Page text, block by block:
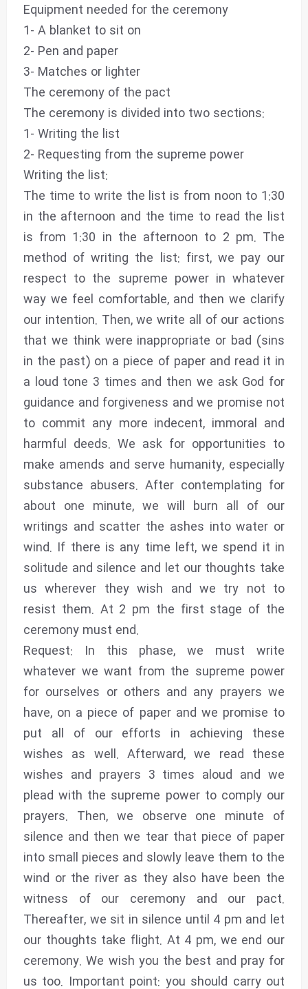
Equipment needed for the ceremony
1- A blanket to sit on
2- Pen and paper
3- Matches or lighter
The ceremony of the pact
The ceremony is divided into two sections:
1- Writing the list
2- Requesting from the supreme power
Writing the list:
The time to write the list is from noon to 1:30
in the afternoon and the time to read the list
is from 1:30 in the afternoon to 2 pm. The
method of writing the list: first, we pay our
respect to the supreme power in whatever
way we feel comfortable, and then we clarify
our intention. Then, we write all of our actions
that we think were inappropriate or bad (sins
in the past) on a piece of paper and read it in
a loud tone 3 times and then we ask God for
guidance and forgiveness and we promise not
to commit any more indecent, immoral and
harmful deeds. We ask for opportunities to
make amends and serve humanity, especially
substance abusers. After contemplating for
about one minute, we will burn all of our
writings and scatter the ashes into water or
wind. If there is any time left, we spend it in
solitude and silence and let our thoughts take
us wherever they wish and we try not to
resist them. At 2 pm the first stage of the
ceremony must end.
Request: In this phase, we must write
whatever we want from the supreme power
for ourselves or others and any prayers we
have, on a piece of paper and we promise to
put all of our efforts in achieving these
wishes as well. Afterward, we read these
wishes and prayers 3 times aloud and we
plead with the supreme power to comply our
prayers. Then, we observe one minute of
silence and then we tear that piece of paper
into small pieces and slowly leave them to the
wind or the river as they also have been the
witness of our ceremony and our pact.
Thereafter, we sit in silence until 4 pm and let
our thoughts take flight. At 4 pm, we end our
ceremony. We wish you the best and pray for
us too. Important point: you should carry out